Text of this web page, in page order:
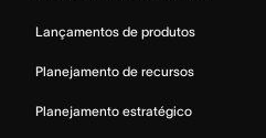
Lançamentos de produtos
Planejamento de recursos
Planejamento estratégico